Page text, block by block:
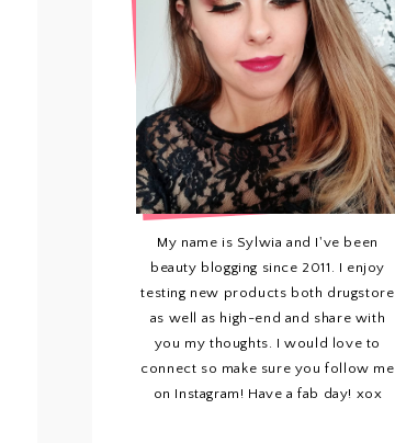
My name is Sylwia and I've been
beauty blogging since 2011. I enjoy
testing new products both drugstore
as well as high-end and share with
you my thoughts. I would love to
connect so make sure you follow me
on Instagram! Have a fab day! xox